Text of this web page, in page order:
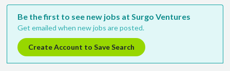
Be the first to see new jobs at Surgo Ventures
Get emailed when new jobs are posted.
Create Account to Save Search